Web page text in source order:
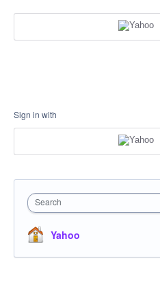
Sign in with
Search
Yahoo